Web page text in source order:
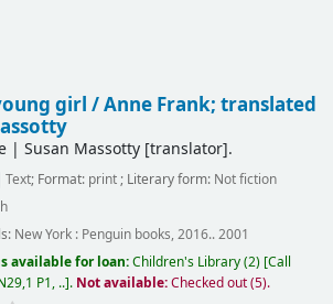
girl /Anne Frank; translated
| Susan Massotty[translator].
Text; Format: print; Literary form: Not fiction
New York : Penguin books, 2016.. 2001
available for loan:Children's Library(2) Call
P1, .. . Not available:Checked out (5).